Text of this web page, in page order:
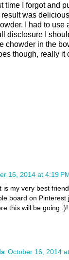
time I forgot and
was
I had to use
disclosure I
chowder in the
though, really it
16, 2014 at 4:19
is my very best
board on Pinterest
this will be going :)!
October 16, 2014